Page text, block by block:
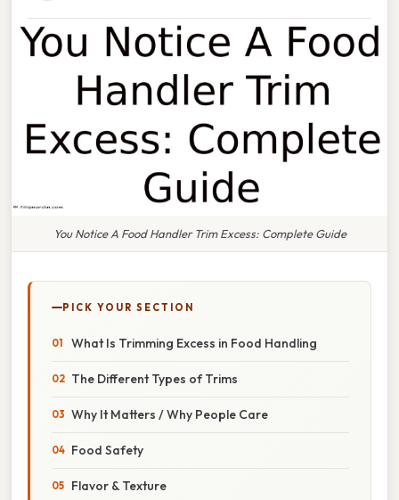
You Notice A Food Handler Trim Excess: Complete Guide
PICK YOUR SECTION
What Is Trimming Excess in Food Handling
The Different Types of Trims
Why It Matters / Why People Care
Food Safety
Flavor & Texture